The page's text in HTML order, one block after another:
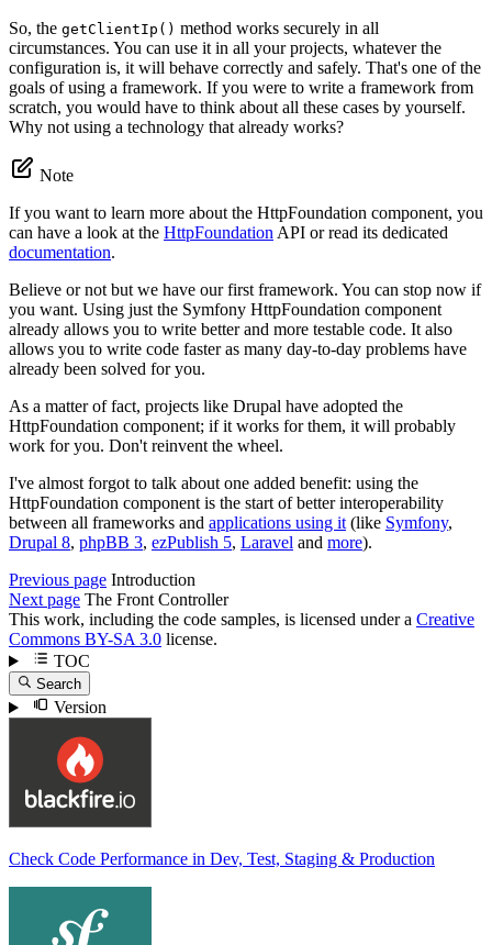
So, the getClientIp() method works securely in all
circumstances. You can use it in all your projects, whatever the
configuration is, it will behave correctly and safely. That's one of the
goals of using a framework. If you were to write a framework from
scratch, you would have to think about all these cases by yourself.
Why not using a technology that already works?
Note
If you want to learn more about the HttpFoundation component, you
can have a look at the HttpFoundation API or read its dedicated
documentation.
Believe or not but we have our first framework. You can stop now if
you want. Using just the Symfony HttpFoundation component
already allows you to write better and more testable code. It also
allows you to write code faster as many day-to-day problems have
already been solved for you.
As a matter of fact, projects like Drupal have adopted the
HttpFoundation component; if it works for them, it will probably
work for you. Don't reinvent the wheel.
I've almost forgot to talk about one added benefit: using the
HttpFoundation component is the start of better interoperability
between all frameworks and applications using it (like Symfony,
Drupal 8, phpBB 3, ezPublish 5, Laravel and more).
Previous page Introduction
Next page The Front Controller
This work, including the code samples, is licensed under a Creative
Commons BY-SA 3.0 license.
TOC
Search
Version
Check Code Performance in Dev, Test, Staging & Production